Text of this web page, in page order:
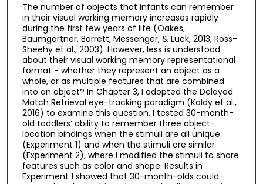
The number of objects that infants can remember
in their visual working memory increases rapidly
during the first few years of life (Oakes,
Baumgartner, Barrett, Messenger, & Luck, 2013; Ross-
Sheehy et al., 2003). However, less is understood
about their visual working memory representational
format - whether they represent an object as a
whole, or as multiple features that are combined
into an object? In Chapter 3, I adopted the Delayed
Match Retrieval eye-tracking paradigm (Kaldy et al.,
2016) to examine this question. I tested 30-month-
old toddlers’ ability to remember three object-
location bindings when the stimuli are all unique
(Experiment 1) and when the stimuli are similar
(Experiment 2), where I modified the stimuli to share
features such as color and shape. Results in
Experiment 1 showed that 30-month-olds could